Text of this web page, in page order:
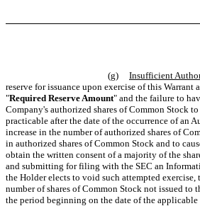
(g) Insufficient
reserve for issuance upon exercise of this
"Required Reserve Amount" and the failure to
Company's authorized shares of Common Stock
practicable after the date of the occurrence of an
increase in the number of authorized shares of
in authorized shares of Common Stock and to
obtain the written consent of a majority of the
and submitting for filing with the SEC an
the Holder elects to void such attempted
number of shares of Common Stock not issued
the period beginning on the date of the